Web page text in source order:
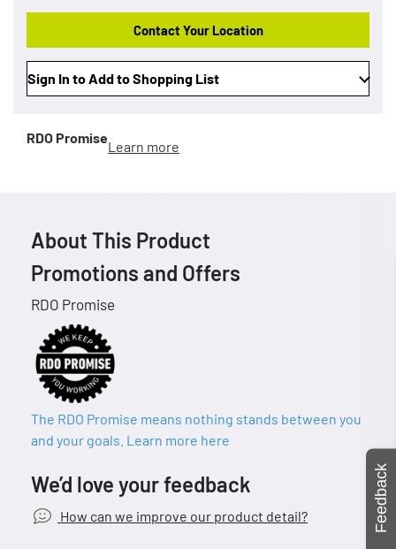
Contact Your Location
Sign In to Add to Shopping List
RDO Promise
Learn more
About This Product
Promotions and Offers
RDO Promise
The RDO Promise means nothing stands between you
and your goals. Learn more here
We’d love your feedback
How can we improve our product detail? Feedback